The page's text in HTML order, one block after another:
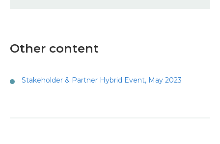
Other content
Stakeholder & Partner Hybrid Event, May 2023